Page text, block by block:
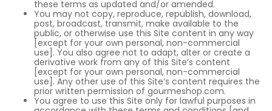
these terms as updated and/or amended.
You may not copy, reproduce, republish, download,
post, broadcast, transmit, make available to the
public, or otherwise use this Site content in any way
[except for your own personal, non-commercial
use]. You also agree not to adapt, alter or create a
derivative work from any of this Site’s content
[except for your own personal, non-commercial
use]. Any other use of this Site’s content requires the
prior written permission of gourmeshop.com.
You agree to use this Site only for lawful purposes in